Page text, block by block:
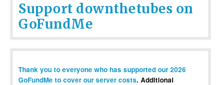
Support downthetubes on
GoFundMe
Thank you to everyone who has supported our 2026
GoFundMe to cover our server costs. Additional